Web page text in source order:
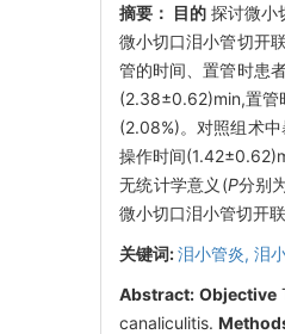
摘要： 目的 探讨微小
微小切口泪小管切开
管的时间、置管时患
(2.38±0.62)min,置管
(2.08%)。对照组术
操作时间
无统计学意义(P分别
微小切口泪小管切开
关键词:泪小管炎, 泪
Abstract: Objective
canaliculitis.